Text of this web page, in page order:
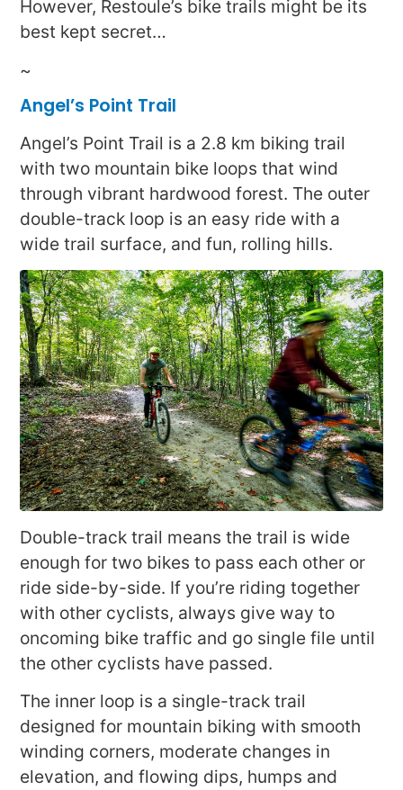
However, Restoule’s bike trails might be its
best kept secret…
~
Angel’s Point Trail
Angel’s Point Trail is a 2.8 km biking trail
with two mountain bike loops that wind
through vibrant hardwood forest. The outer
double-track loop is an easy ride with a
wide trail surface, and fun, rolling hills.
Double-track trail means the trail is wide
enough for two bikes to pass each other or
ride side-by-side. If you’re riding together
with other cyclists, always give way to
oncoming bike traffic and go single file until
the other cyclists have passed.
The inner loop is a single-track trail
designed for mountain biking with smooth
winding corners, moderate changes in
elevation, and flowing dips, humps and